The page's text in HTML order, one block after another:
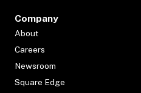
Company
About
Careers
Newsroom
Square Edge